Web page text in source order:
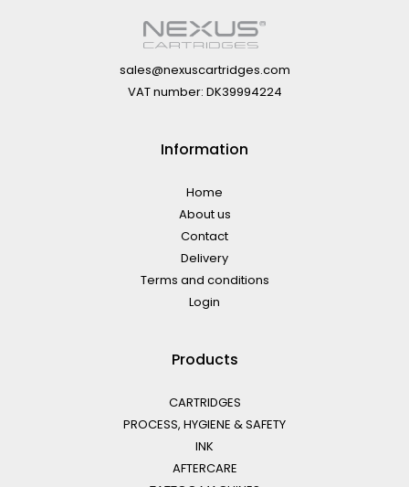
sales@nexuscartridges.com
VAT number: DK39994224
Information
Home
About us
Contact
Delivery
Terms and conditions
Login
Products
CARTRIDGES
PROCESS, HYGIENE & SAFETY
INK
AFTERCARE